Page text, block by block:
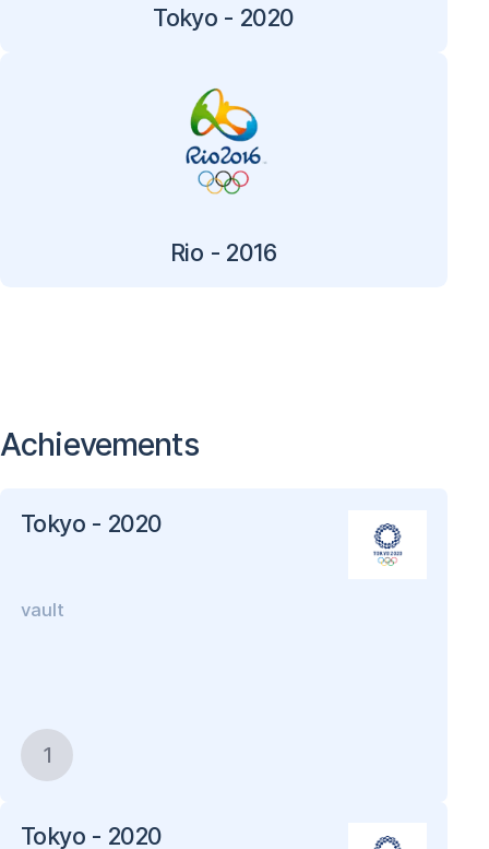
Tokyo - 2020
Rio - 2016
Achievements
Tokyo - 2020
vault
1
Tokyo - 2020